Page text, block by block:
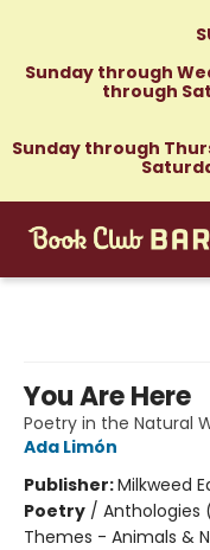
Sunday through
through
Sunday through
You Are Here
Poetry in the Natural
Ada Limón
Publisher:Milkweed
Poetry / Anthologies
Themes - Animals &